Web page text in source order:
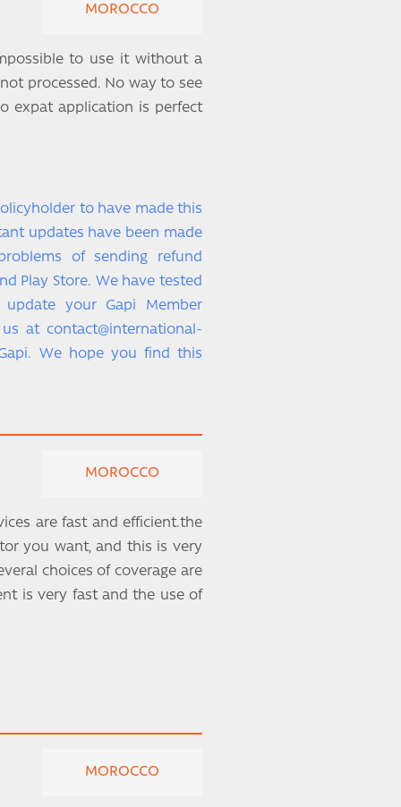
MOROCCO
to use it without a
processed. No way to see
expat application is perfect
to have made this
updates have been made
of sending refund
Play Store. We have tested
your Gapi Member
at contact@international-
We hope you find this
MOROCCO
are fast and efficient.the
you want, and this is very
choices of coverage are
is very fast and the use of
MOROCCO